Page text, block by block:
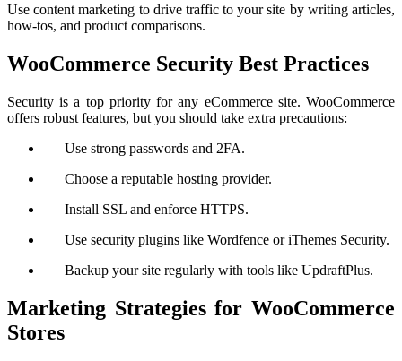
Use content marketing to drive traffic to your site by writing articles,
how-tos, and product comparisons.
WooCommerce Security Best Practices
Security is a top priority for any eCommerce site. WooCommerce
offers robust features, but you should take extra precautions:
Use strong passwords and 2FA.
Choose a reputable hosting provider.
Install SSL and enforce HTTPS.
Use security plugins like Wordfence or iThemes Security.
Backup your site regularly with tools like UpdraftPlus.
Marketing Strategies for WooCommerce
Stores